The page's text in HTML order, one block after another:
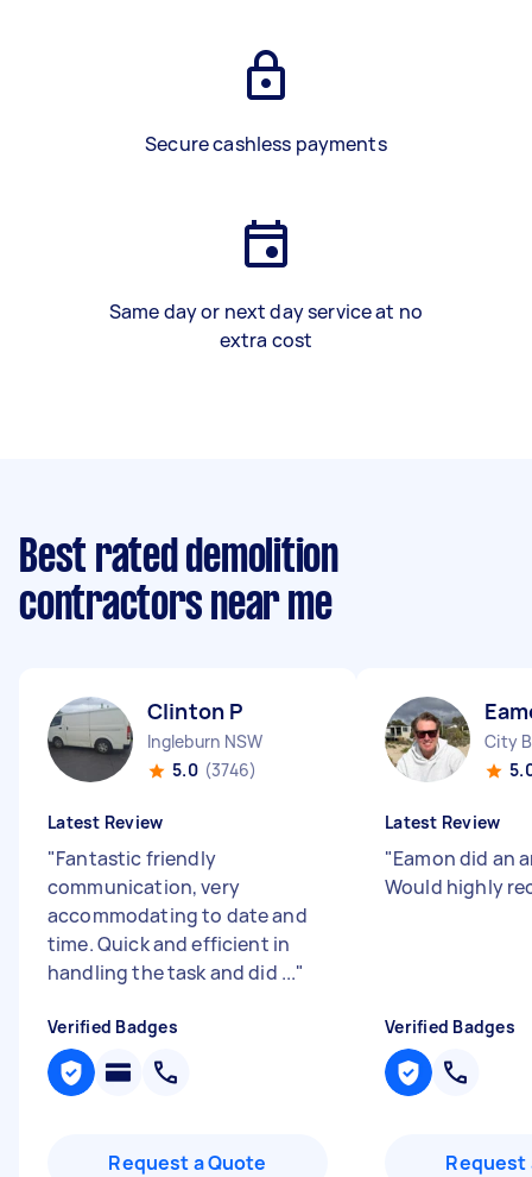
Secure cashless payments
Same day or next day service at no
extra cost
Best rated demolition
contractors near me
Clinton P
Ingleburn NSW
5.0 (3746)
Latest Review
"Fantastic friendly
communication, very
accommodating to date and
time. Quick and efficient in
handling the task and did ..."
Verified Badges
Request a Quote
City
Latest Review
"Eamon did an
Would highly
Verified Badges
Request